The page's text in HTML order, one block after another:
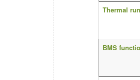
Thermal
BMS